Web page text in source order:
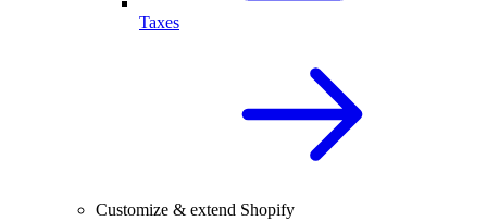
Taxes
Customize & extend Shopify